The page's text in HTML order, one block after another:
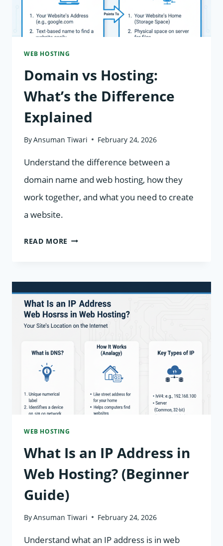
WEB HOSTING
Domain vs Hosting:
What’s the Difference
Explained
ByAnsuman Tiwari February 24, 2026
Understand the difference between a
domain name and web hosting, how they
work together, and what you need to create
a website.
READ MORE DOMAIN
WHAT’S
THE
DIFFERENCE
EXPLAINED
WEB HOSTING
What Is an IP Address in
Web Hosting? (Beginner
Guide)
ByAnsuman Tiwari February 24, 2026
Understand what an IP address is in web